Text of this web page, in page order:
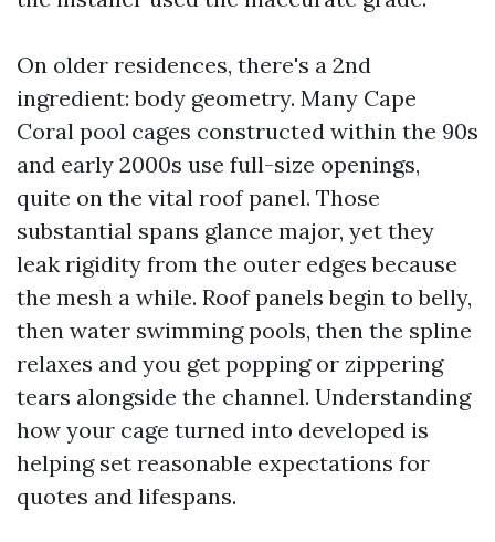
On older residences, there's a 2nd
ingredient: body geometry. Many Cape
Coral pool cages constructed within the 90s
and early 2000s use full-size openings,
quite on the vital roof panel. Those
substantial spans glance major, yet they
leak rigidity from the outer edges because
the mesh a while. Roof panels begin to belly,
then water swimming pools, then the spline
relaxes and you get popping or zippering
tears alongside the channel. Understanding
how your cage turned into developed is
helping set reasonable expectations for
quotes and lifespans.